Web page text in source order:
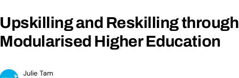
Upskilling and Reskilling through
Modularised Higher Education
Julie Tam